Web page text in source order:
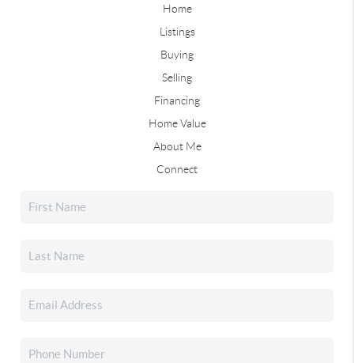
Home
Listings
Buying
Selling
Financing
Home Value
About Me
Connect